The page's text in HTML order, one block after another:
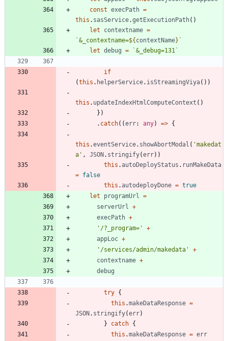
const execPath =
this . sasService.getExecutionPath( )
let
contextname =
`&_contextname=${ contextName} `
let debug = `&_debug=131 `
if
(this . helperService. isStreamingViya( ) )
this . updateIndexHtmlComputeContext ( )
} )
. catch( (err: any) => {
this .eventService. showAbortModal ( 'makedat
a' , JSON . stringify(err) )
this .autoDeployStatus . runMakeData
= false
this .autodeployDone = true
let
programUrl =
serverUrl +
execPath +
'/?_program='
+
appLoc +
'/services/admin/makedata'
+
contextname +
debug
try {
this .makeDataResponse =
JSON . stringify(err)
}
catch {
this .makeDataResponse = err